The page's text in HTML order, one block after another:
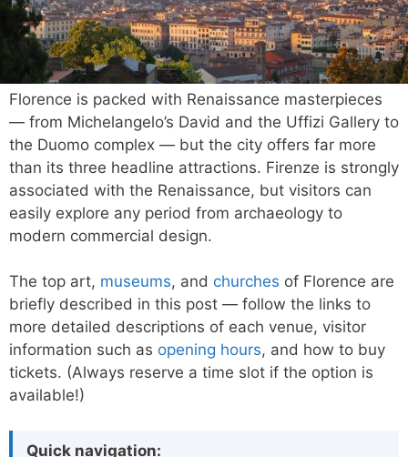
Florence is packed with Renaissance masterpieces
— from Michelangelo’s David and the Uffizi Gallery to
the Duomo complex — but the city offers far more
than its three headline attractions. Firenze is strongly
associated with the Renaissance, but visitors can
easily explore any period from archaeology to
modern commercial design.
The top art, museums, and churches of Florence are
briefly described in this post — follow the links to
more detailed descriptions of each venue, visitor
information such as opening hours, and how to buy
tickets. (Always reserve a time slot if the option is
available!)
Quick navigation: